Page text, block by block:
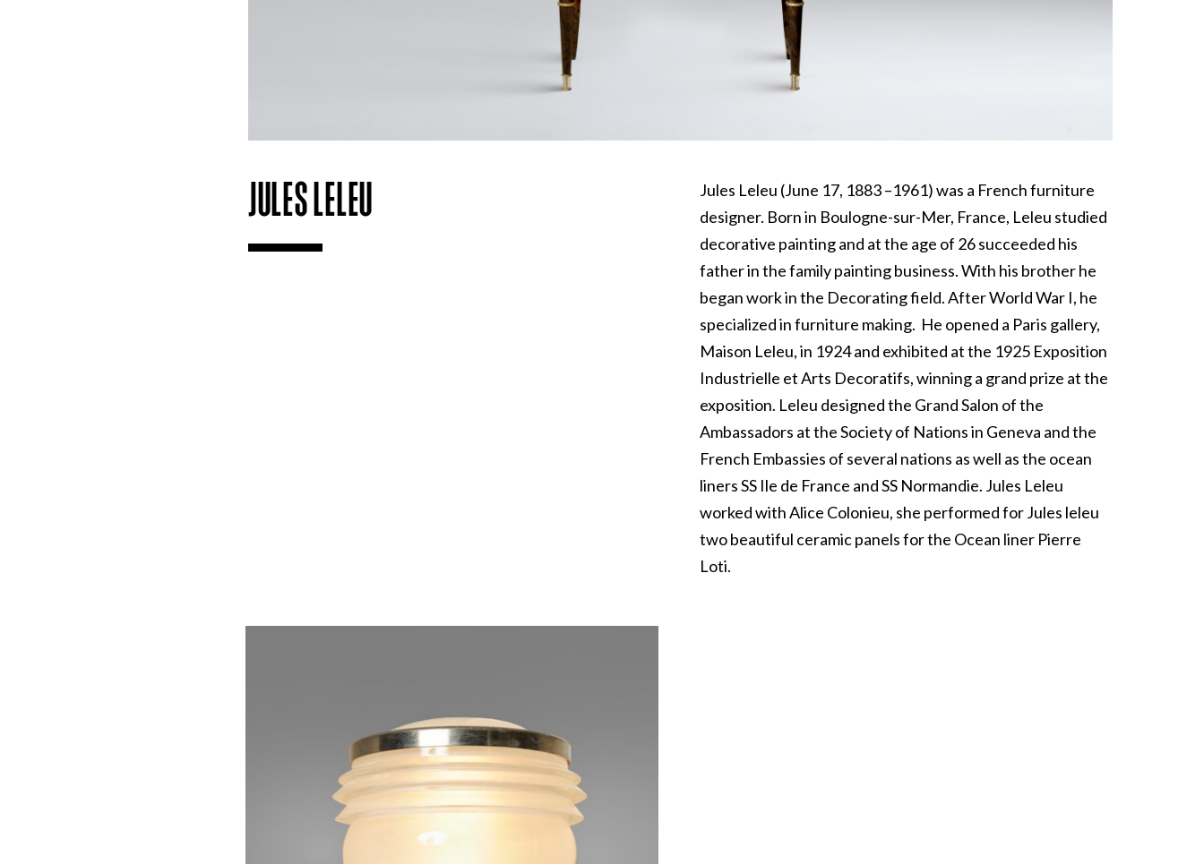
JULES LELEU
Jules Leleu (June 17, 1883 –1961) was a French furniture
designer. Born in Boulogne-sur-Mer, France, Leleu studied
decorative painting and at the age of 26 succeeded his
father in the family painting business. With his brother he
began work in the Decorating field. After World War I, he
specialized in furniture making. He opened a Paris gallery,
Maison Leleu, in 1924 and exhibited at the 1925 Exposition
Industrielle et Arts Decoratifs, winning a grand prize at the
exposition. Leleu designed the Grand Salon of the
Ambassadors at the Society of Nations in Geneva and the
French Embassies of several nations as well as the ocean
liners SS Ile de France and SS Normandie. Jules Leleu
worked with Alice Colonieu, she performed for Jules leleu
two beautiful ceramic panels for the Ocean liner Pierre
Loti.